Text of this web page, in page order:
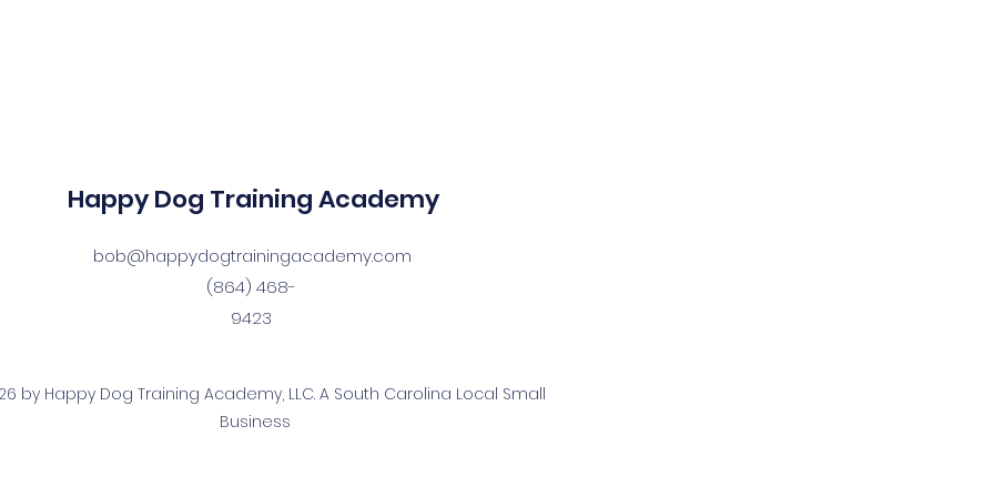
Happy Dog Training Academy
bob@happydogtrainingacademy.com
(864) 468-
9423
by Happy Dog Training Academy, LLC. A South Carolina Local Small
Business